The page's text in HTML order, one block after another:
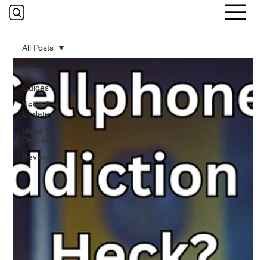
All Posts
Guides
News &
Updates
Ideas &
Opinions
Reviews
All Posts